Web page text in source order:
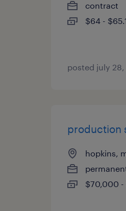
contract
$64 -
posted july
production
hopkins,
$70,000 -